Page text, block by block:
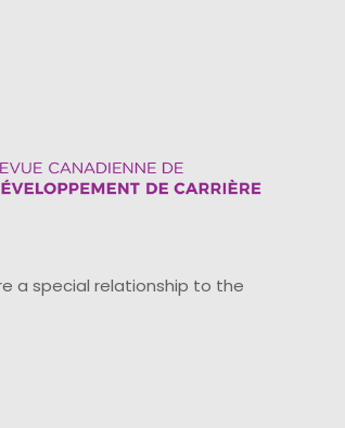
a special relationship to the